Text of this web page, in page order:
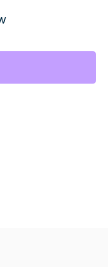
Rack and Pinion